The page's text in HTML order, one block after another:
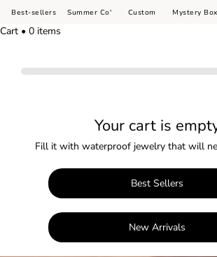
Best-sellers Summer Co' Custom Mystery Box
Cart • 0 items
Your cart is
Fill it with waterproof jewelry that will
Best Sellers
New Arrivals